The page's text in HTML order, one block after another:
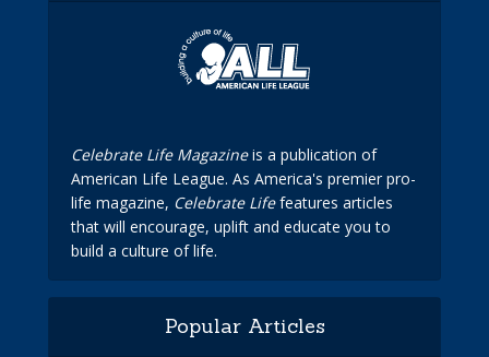
Celebrate Life Magazineis a publication of
American Life League. As America's premier pro-
life magazine, Celebrate Lifefeatures articles
that will encourage, uplift and educate you to
build a culture of life.
Popular Articles